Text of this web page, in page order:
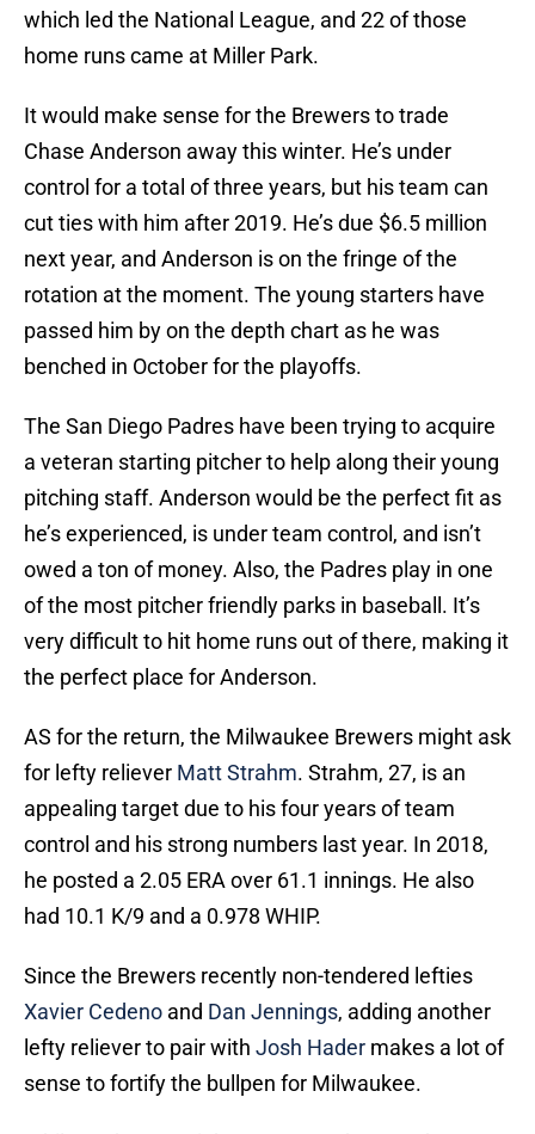
which led the National League, and 22 of those
home runs came at Miller Park.
It would make sense for the Brewers to trade
Chase Anderson away this winter. He’s under
control for a total of three years, but his team can
cut ties with him after 2019. He’s due $6.5 million
next year, and Anderson is on the fringe of the
rotation at the moment. The young starters have
passed him by on the depth chart as he was
benched in October for the playoffs.
The San Diego Padres have been trying to acquire
a veteran starting pitcher to help along their young
pitching staff. Anderson would be the perfect fit as
he’s experienced, is under team control, and isn’t
owed a ton of money. Also, the Padres play in one
of the most pitcher friendly parks in baseball. It’s
very difficult to hit home runs out of there, making it
the perfect place for Anderson.
AS for the return, the Milwaukee Brewers might ask
for lefty reliever Matt Strahm. Strahm, 27, is an
appealing target due to his four years of team
control and his strong numbers last year. In 2018,
he posted a 2.05 ERA over 61.1 innings. He also
had 10.1 K/9 and a 0.978 WHIP.
Since the Brewers recently non-tendered lefties
Xavier Cedeno and Dan Jennings, adding another
lefty reliever to pair with Josh Hader makes a lot of
sense to fortify the bullpen for Milwaukee.